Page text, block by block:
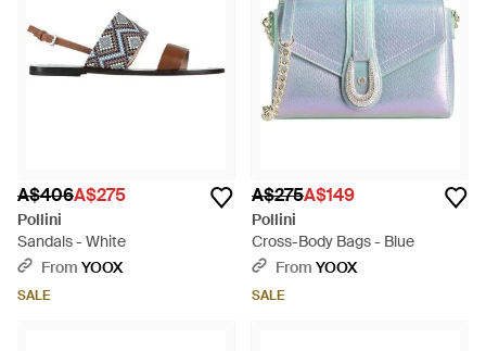
A$406A$275
Pollini
Sandals - White
From YOOX
SALE
A$275A$149
Pollini
Cross-Body Bags - Blue
From YOOX
SALE